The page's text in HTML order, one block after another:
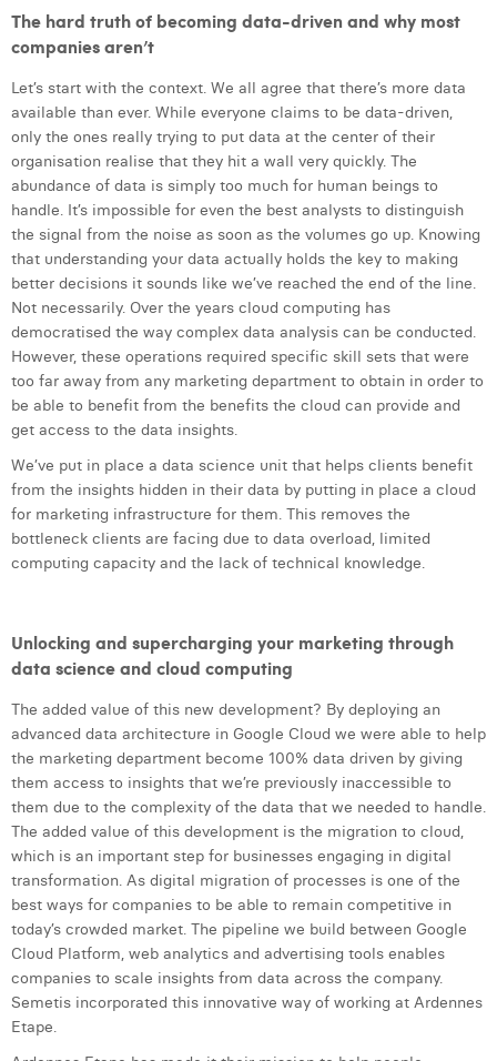
Victor Hayot
Yaël Vanhoe
The hard truth of becoming data-driven and why most
companies aren’t
Let’s start with the context. We all agree that there’s more data
available than ever. While everyone claims to be data-driven,
only the ones really trying to put data at the center of their
organisation realise that they hit a wall very quickly. The
abundance of data is simply too much for human beings to
handle. It’s impossible for even the best analysts to distinguish
the signal from the noise as soon as the volumes go up. Knowing
that understanding your data actually holds the key to making
better decisions it sounds like we’ve reached the end of the line.
Not necessarily. Over the years cloud computing has
democratised the way complex data analysis can be conducted.
However, these operations required specific skill sets that were
too far away from any marketing department to obtain in order to
be able to benefit from the benefits the cloud can provide and
get access to the data insights.
We’ve put in place a data science unit that helps clients benefit
from the insights hidden in their data by putting in place a cloud
for marketing infrastructure for them. This removes the
bottleneck clients are facing due to data overload, limited
computing capacity and the lack of technical knowledge.
Unlocking and supercharging your marketing through
data science and cloud computing
The added value of this new development? By deploying an
advanced data architecture in Google Cloud we were able to help
the marketing department become 100% data driven by giving
them access to insights that we’re previously inaccessible to
them due to the complexity of the data that we needed to handle.
The added value of this development is the migration to cloud,
which is an important step for businesses engaging in digital
transformation. As digital migration of processes is one of the
best ways for companies to be able to remain competitive in
today’s crowded market. The pipeline we build between Google
Cloud Platform, web analytics and advertising tools enables
companies to scale insights from data across the company.
Semetis incorporated this innovative way of working at Ardennes
Etape.